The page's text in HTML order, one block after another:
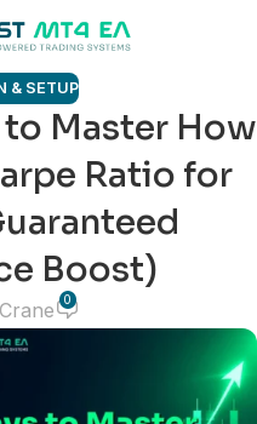
& SETUP
Master How
Ratio for
Boost)
0